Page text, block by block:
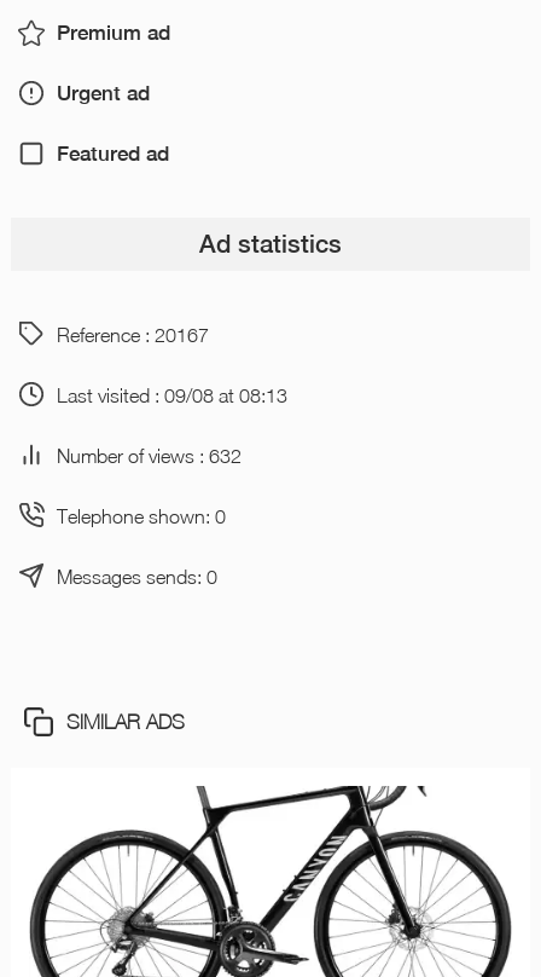
Premium ad
Urgent ad
Featured ad
Ad statistics
Reference : 20167
Last visited : 09/08 at 08:13
Number of views : 632
Telephone shown: 0
Messages sends: 0
SIMILAR ADS